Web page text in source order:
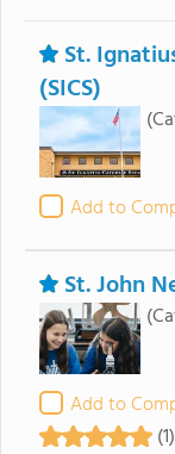
St.
(SICS)
Add to
St. John
Add to
(1)